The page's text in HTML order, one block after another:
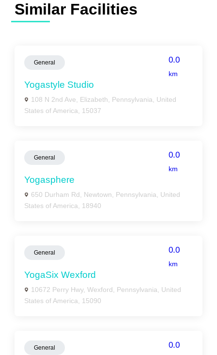
Similar Facilities
General 0.0
km
Yogastyle Studio
108 N 2nd Ave, Elizabeth, Pennsylvania, United
States of America, 15037
General 0.0
km
Yogasphere
650 Durham Rd, Newtown, Pennsylvania, United
States of America, 18940
General 0.0
km
YogaSix Wexford
10672 Perry Hwy, Wexford, Pennsylvania, United
States of America, 15090
General 0.0